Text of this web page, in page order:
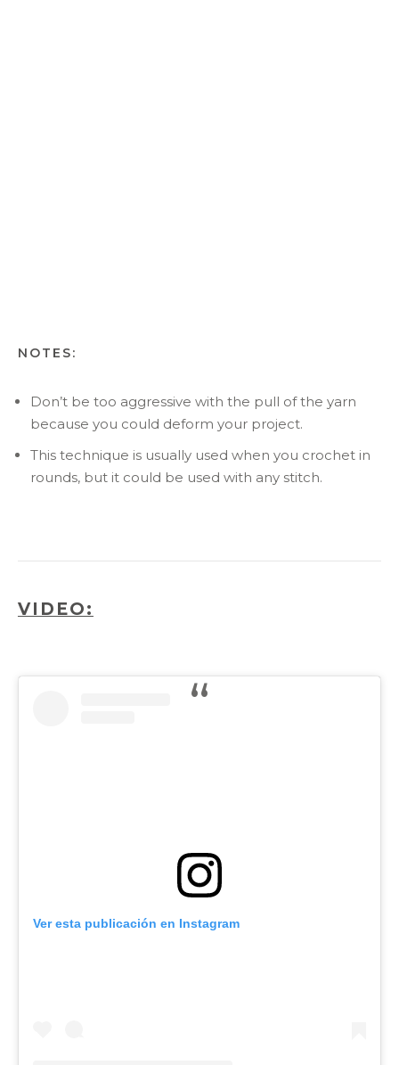
NOTES:
Don’t be too aggressive with the pull of the yarn
because you could deform your project.
This technique is usually used when you crochet in
rounds, but it could be used with any stitch.
VIDEO:
Ver esta publicación en Instagram